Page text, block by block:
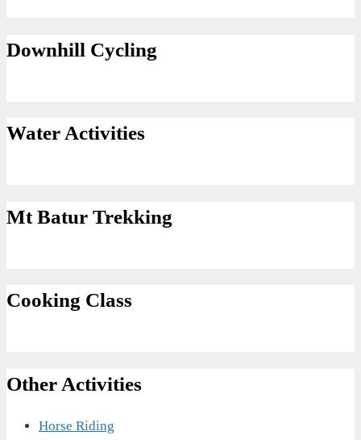
Downhill Cycling
Water Activities
Mt Batur Trekking
Cooking Class
Other Activities
Horse Riding